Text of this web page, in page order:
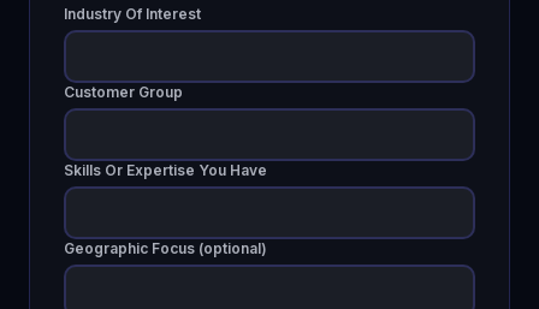
Industry Of Interest
Customer Group
Skills Or Expertise You Have
Geographic Focus (optional)